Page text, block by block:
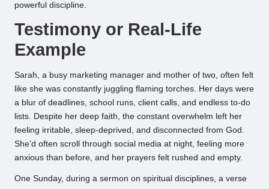
powerful discipline.
Testimony or Real-Life
Example
Sarah, a busy marketing manager and mother of two, often felt
like she was constantly juggling flaming torches. Her days were
a blur of deadlines, school runs, client calls, and endless to-do
lists. Despite her deep faith, the constant overwhelm left her
feeling irritable, sleep-deprived, and disconnected from God.
She’d often scroll through social media at night, feeling more
anxious than before, and her prayers felt rushed and empty.
One Sunday, during a sermon on spiritual disciplines, a verse